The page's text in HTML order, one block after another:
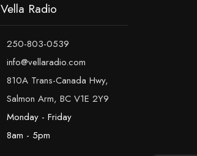
Vella Radio
250-803-0539
info@vellaradio.com
810A Trans-Canada Hwy,
Salmon Arm, BC V1E 2Y9
Monday - Friday
8am - 5pm